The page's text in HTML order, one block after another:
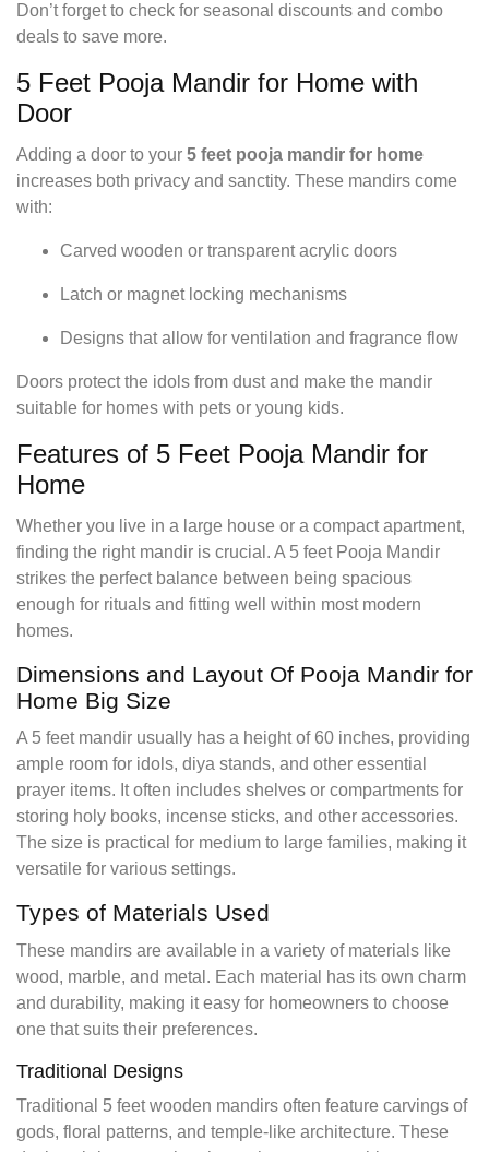
Don’t forget to check for seasonal discounts and combo
deals to save more.
5 Feet Pooja Mandir for Home with
Door
Adding a door to your 5 feet pooja mandir for home
increases both privacy and sanctity. These mandirs come
with:
Carved wooden or transparent acrylic doors
Latch or magnet locking mechanisms
Designs that allow for ventilation and fragrance flow
Doors protect the idols from dust and make the mandir
suitable for homes with pets or young kids.
Features of 5 Feet Pooja Mandir for
Home
Whether you live in a large house or a compact apartment,
finding the right mandir is crucial. A 5 feet Pooja Mandir
strikes the perfect balance between being spacious
enough for rituals and fitting well within most modern
homes.
Dimensions and Layout Of Pooja Mandir for
Home Big Size
A 5 feet mandir usually has a height of 60 inches, providing
ample room for idols, diya stands, and other essential
prayer items. It often includes shelves or compartments for
storing holy books, incense sticks, and other accessories.
The size is practical for medium to large families, making it
versatile for various settings.
Types of Materials Used
These mandirs are available in a variety of materials like
wood, marble, and metal. Each material has its own charm
and durability, making it easy for homeowners to choose
one that suits their preferences.
Traditional Designs
Traditional 5 feet wooden mandirs often feature carvings of
gods, floral patterns, and temple-like architecture. These